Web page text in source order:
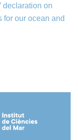
declaration on
for our ocean and